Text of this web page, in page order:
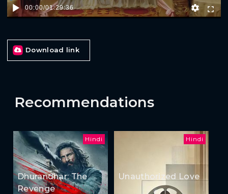
00:00/01:29:36
Download link
Recommendations
Hindi
Dhurandhar: The
Revenge
Hindi
Unauthorized Love